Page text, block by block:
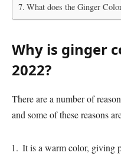
What does the Ginger
Why is ginger
2022?
There are a number of
and some of these reasons
It is a warm color, giving